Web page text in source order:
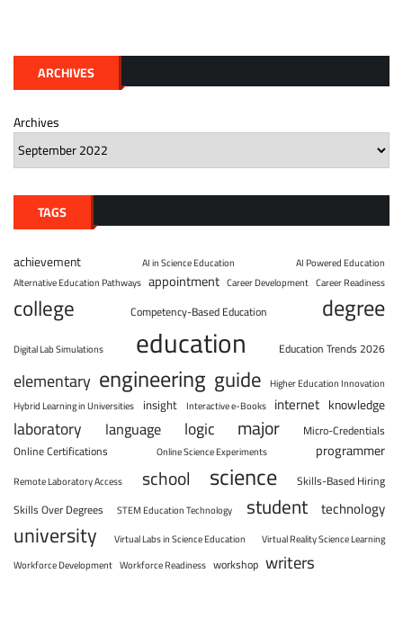
ARCHIVES
Archives
TAGS
achievement AI in Science Education
AI Powered Education
Alternative Education Pathways appointment Career Development Career Readiness
college Competency-Based Education degree
Digital Lab Simulations education Education Trends 2026
elementary engineering guide Higher Education Innovation
Hybrid Learning in Universities insight Interactive e-Books internet knowledge
laboratory language logic major
Micro-Credentials
Online Certifications
Online Science Experiments programmer
Remote Laboratory Access school science
Skills-Based Hiring
Skills Over Degrees
STEM Education Technology student technology
university Virtual Labs in Science Education
Virtual Reality Science Learning
Workforce Development Workforce Readiness workshop writers